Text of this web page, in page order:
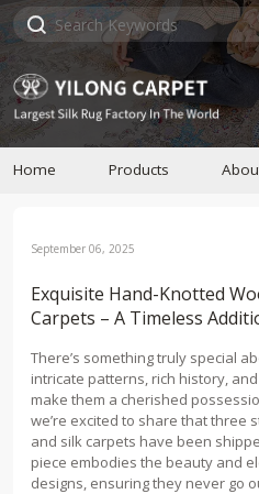
Home Products
September 06, 2025
Exquisite Hand-Knotted
Carpets – A Timeless
There’s something truly special
intricate patterns, rich history,
make them a cherished
we’re excited to share that three
and silk carpets have been
piece embodies the beauty and
designs, ensuring they never go